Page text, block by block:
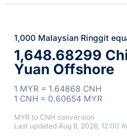
1,000 Malaysian Ringgit
1,648.68299
Yuan Offshore
1 MYR = 1.64868 CNH
1 CNH = 0.60654 MYR
MYR to CNH conversion
Last updated Aug 8, 2026, 12:00